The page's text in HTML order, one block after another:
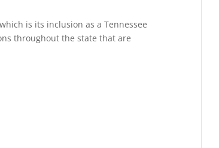
is its inclusion as a Tennessee
throughout the state that are